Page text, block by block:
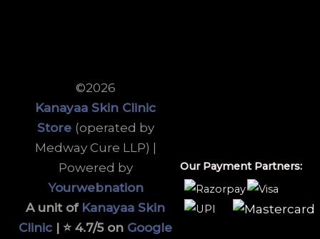
©2026
Kanayaa Skin Clinic
Store (operated by
Medway Cure LLP) |
Powered by
Yourwebnation
A unit of Kanayaa Skin
Clinic | ⭐ 4.7/5 on Google
Our Payment Partners: